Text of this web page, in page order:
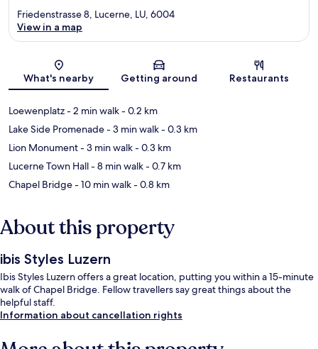
Map
Friedenstrasse 8, Lucerne, LU, 6004
View in a map
What's nearby Getting around Restaurants
Loewenplatz- 2 min walk- 0.2 km
Lake Side Promenade- 3 min walk- 0.3 km
Lion Monument- 3 min walk- 0.3 km
Lucerne Town Hall- 8 min walk- 0.7 km
Chapel Bridge- 10 min walk- 0.8 km
About this property
ibis Styles Luzern
Ibis Styles Luzern offers a great location, putting you within a 15-minute
walk of Chapel Bridge. Fellow travellers say great things about the
helpful staff.
Information about cancellation rights